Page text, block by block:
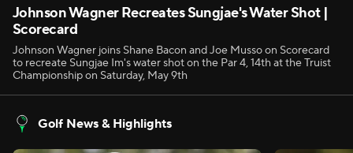
Johnson Wagner Recreates Sungjae's Water Shot |
Scorecard
Johnson Wagner joins Shane Bacon and Joe Musso on Scorecard
to recreate Sungjae Im's water shot on the Par 4, 14th at the Truist
Championship on Saturday, May 9th
Golf News & Highlights